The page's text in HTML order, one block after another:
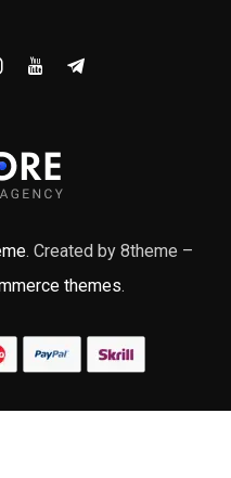
. Created by 8theme –
themes.